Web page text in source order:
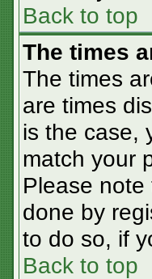
Back to top
The times
The times
are times
is the case,
match your
Please
done by
to do so, if
Back to top